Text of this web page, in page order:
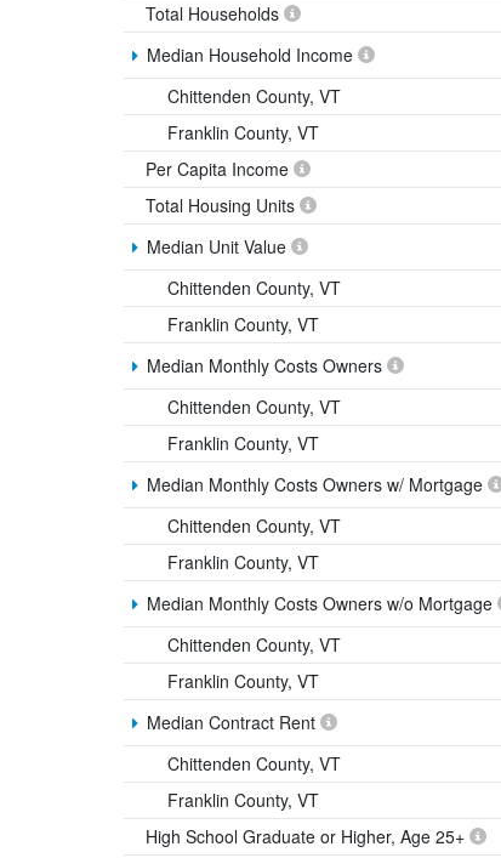
Total Households
Median Household Income
Chittenden County, VT
Franklin County, VT
Per Capita Income
Total Housing Units
Median Unit Value
Chittenden County, VT
Franklin County, VT
Median Monthly Costs Owners
Chittenden County, VT
Franklin County, VT
Median Monthly Costs Owners w/ Mortgage
Chittenden County, VT
Franklin County, VT
Median Monthly Costs Owners w/o Mortgage
Chittenden County, VT
Franklin County, VT
Median Contract Rent
Chittenden County, VT
Franklin County, VT
High School Graduate or Higher, Age 25+